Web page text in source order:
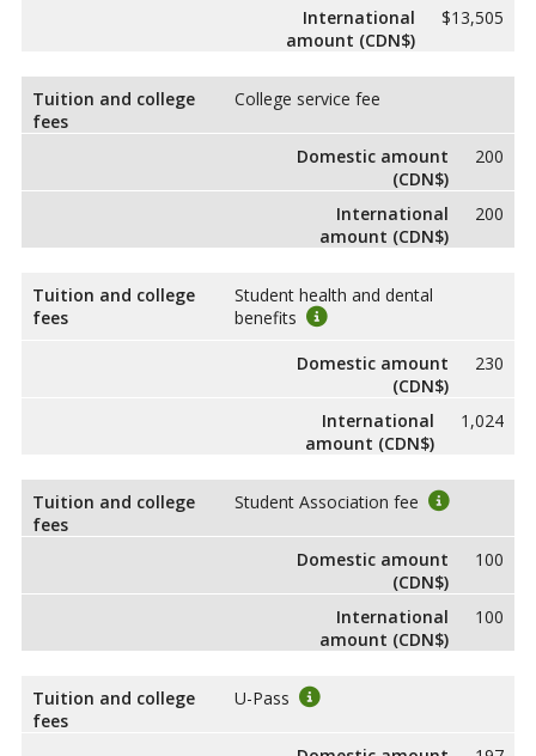
International
amount (CDN$)
$13,505
Tuition and college
fees
College service fee
Domestic amount
(CDN$)
200
International
amount (CDN$)
200
Tuition and college
fees
Student health and dental
benefits
Domestic amount
(CDN$)
230
International
amount (CDN$)
1,024
Tuition and college
fees
Student Association fee
Domestic amount
(CDN$)
100
International
amount (CDN$)
100
Tuition and college
fees
U-Pass